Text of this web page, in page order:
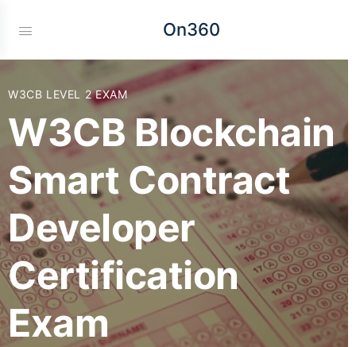
On360
W3CB LEVEL 2 EXAM
W3CB Blockchain
Smart Contract
Developer
Certification
Exam